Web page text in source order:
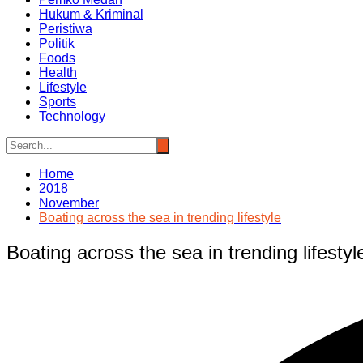
Hukum & Kriminal
Peristiwa
Politik
Foods
Health
Lifestyle
Sports
Technology
Home
2018
November
Boating across the sea in trending lifestyle
Boating across the sea in trending